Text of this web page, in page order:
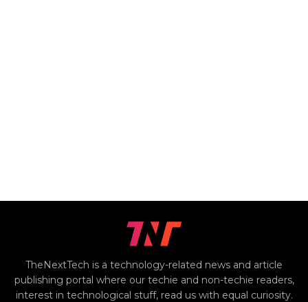
TheNextTech is a technology-related news and article
publishing portal where our techie and non-techie readers,
interest in technological stuff, read us with equal curiosity.